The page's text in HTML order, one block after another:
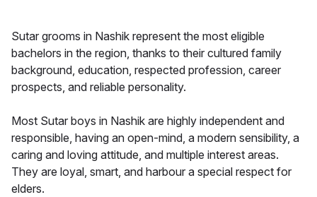
Sutar grooms in Nashik represent the most eligible
bachelors in the region, thanks to their cultured family
background, education, respected profession, career
prospects, and reliable personality.
Most Sutar boys in Nashik are highly independent and
responsible, having an open-mind, a modern sensibility, a
caring and loving attitude, and multiple interest areas.
They are loyal, smart, and harbour a special respect for
elders.